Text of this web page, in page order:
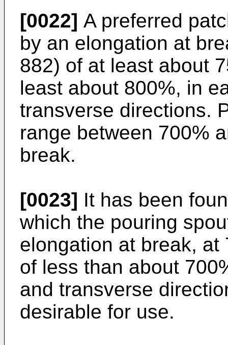
[0022] A preferred
by an elongation at
882) of at least about
least about 800%, in
transverse directions.
range between 700%
break.
[0023] It has been
which the pouring
elongation at break, at
of less than about
and transverse
desirable for use.